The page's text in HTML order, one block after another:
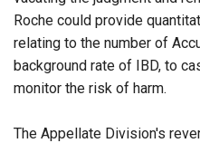
Roche could provide
relating to the number of
background rate of IBD, to
monitor the risk of harm.
The Appellate Division's